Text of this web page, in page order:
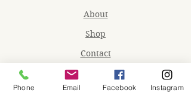
About
Shop
Contact
Memberships
Workspaces
Phone Email Facebook Instagram